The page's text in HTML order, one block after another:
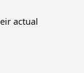
actual